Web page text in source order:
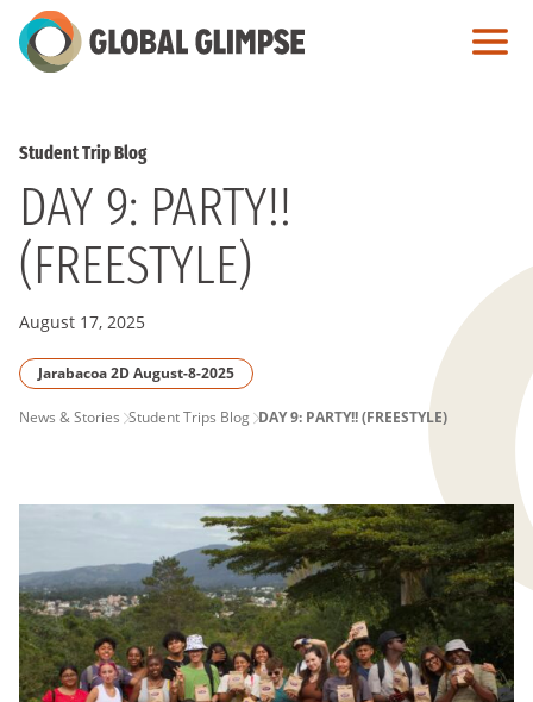
Skip
to
Student Trip Blog
DAY 9: PARTY!!
(FREESTYLE)
August 17, 2025
Jarabacoa 2D August-8-2025
PAGE
News & Stories Student Trips Blog DAY 9: PARTY!! (FREESTYLE)